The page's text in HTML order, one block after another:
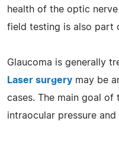
health of the optic nerve
field testing is also part
Glaucoma is generally
Laser surgery may be
cases. The main goal of
intraocular pressure